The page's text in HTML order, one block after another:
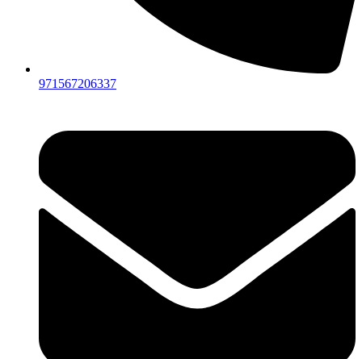
971567206337